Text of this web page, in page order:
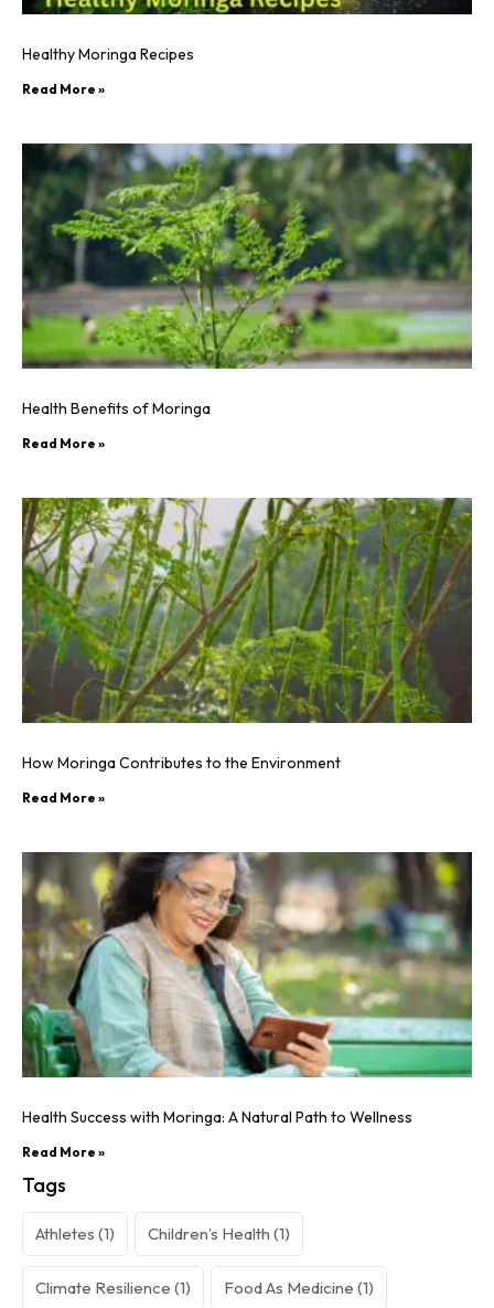
Healthy Moringa Recipes
Read More »
Health Benefits of Moringa
Read More »
How Moringa Contributes to the Environment
Read More »
Health Success with Moringa: A Natural Path to Wellness
Read More »
Tags
Athletes (1) Children’s Health (1)
Climate Resilience (1) Food As Medicine (1)